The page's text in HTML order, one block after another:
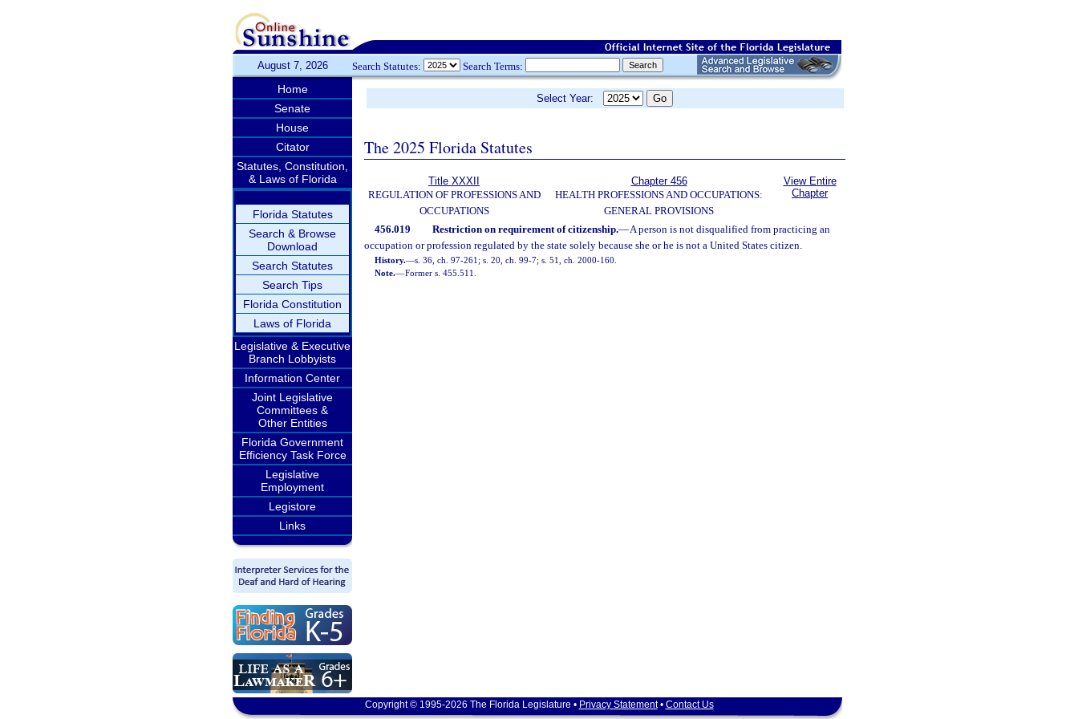
August 7, 2026 Search Statutes: Search Terms:
Home
Senate
House
Citator
Statutes, Constitution,
& Laws of Florida
Florida Statutes
Search & Browse
Download
Search Statutes
Search Tips
Florida Constitution
Laws of Florida
Legislative & Executive
Branch Lobbyists
Information Center
Joint Legislative
Committees &
Other Entities
Florida Government
Efficiency Task Force
Legislative
Employment
Legistore
Links
Select Year:
The 2025 Florida Statutes
Title XXXII
REGULATION OF PROFESSIONS AND
OCCUPATIONS
Chapter 456
HEALTH PROFESSIONS AND OCCUPATIONS:
GENERAL PROVISIONS
View Entire
Chapter
456.019 Restriction on requirement of citizenship.—A person is not disqualified from practicing an
occupation or profession regulated by the state solely because she or he is not a United States citizen.
History.—s. 36, ch. 97-261; s. 20, ch. 99-7; s. 51, ch. 2000-160.
Note.—Former s. 455.511.
Copyright © 1995-2026 The Florida Legislature • Privacy Statement• Contact Us